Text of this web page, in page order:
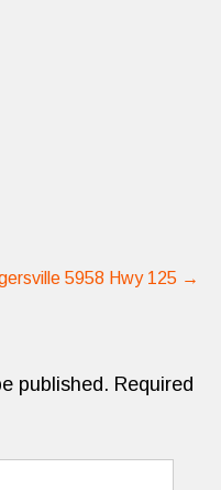
5958 Hwy 125 →
published. Required